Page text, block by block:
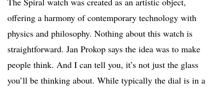
offering a harmony of contemporary technology with
physics and philosophy. Nothing about this watch is
straightforward. Jan Prokop says the idea was to make
people think. And I can tell you, it’s not just the glass
you’ll be thinking about. While typically the dial is in a